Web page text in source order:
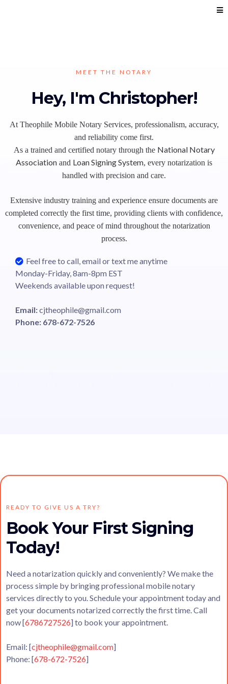
MEET THE NOTARY
Hey, I'm Christopher!
At Theophile Mobile Notary Services, professionalism, accuracy,
and reliability come first.
As a trained and certified notary through the National Notary
Association and Loan Signing System, every notarization is
handled with precision and care.
Extensive industry training and experience ensure documents are
completed correctly the first time, providing clients with confidence,
convenience, and peace of mind throughout the notarization
process.
Feel free to call, email or text me anytime
Monday-Friday, 8am-8pm EST
Weekends available upon request!
Email:cjtheophile@gmail.com
Phone: 678-672-7526
READY TO GIVE US A TRY?
Book Your First Signing
Today!
Need a notarization quickly and conveniently? We make the
process simple by bringing professional mobile notary
services directly to you. Schedule your appointment today and
get your documents notarized correctly the first time. Call
now [6786727526] to book your appointment.
Email: [cjtheophile@gmail.com]
Phone: [678-672-7526]